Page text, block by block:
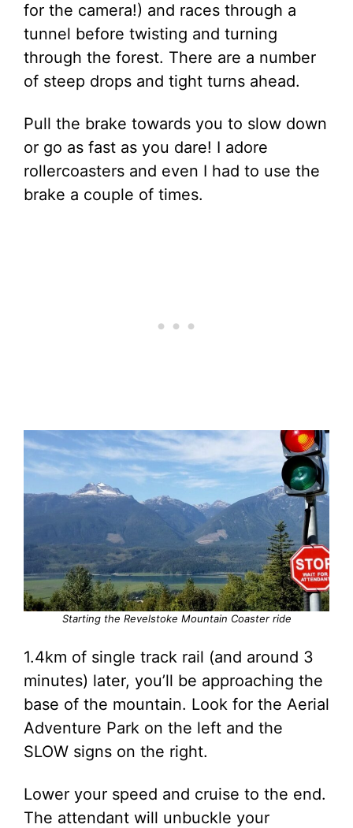
for the camera!) and races through a
tunnel before twisting and turning
through the forest. There are a number
of steep drops and tight turns ahead.
Pull the brake towards you to slow down
or go as fast as you dare! I adore
rollercoasters and even I had to use the
brake a couple of times.
Starting the Revelstoke Mountain Coaster ride
1.4km of single track rail (and around 3
minutes) later, you’ll be approaching the
base of the mountain. Look for the Aerial
Adventure Park on the left and the
SLOW signs on the right.
Lower your speed and cruise to the end.
The attendant will unbuckle your